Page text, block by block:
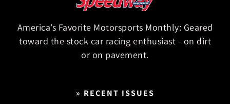
America’s Favorite Motorsports Monthly: Geared
toward the stock car racing enthusiast - on dirt
or on pavement.
» RECENT ISSUES